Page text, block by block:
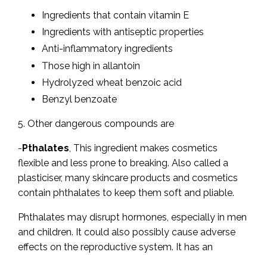
Ingredients that contain vitamin E
Ingredients with antiseptic properties
Anti-inflammatory ingredients
Those high in allantoin
Hydrolyzed wheat benzoic acid
Benzyl benzoate
5. Other dangerous compounds are
-Pthalates, This ingredient makes cosmetics
flexible and less prone to breaking. Also called a
plasticiser, many skincare products and cosmetics
contain phthalates to keep them soft and pliable.
Phthalates may disrupt hormones, especially in men
and children. It could also possibly cause adverse
effects on the reproductive system. It has an